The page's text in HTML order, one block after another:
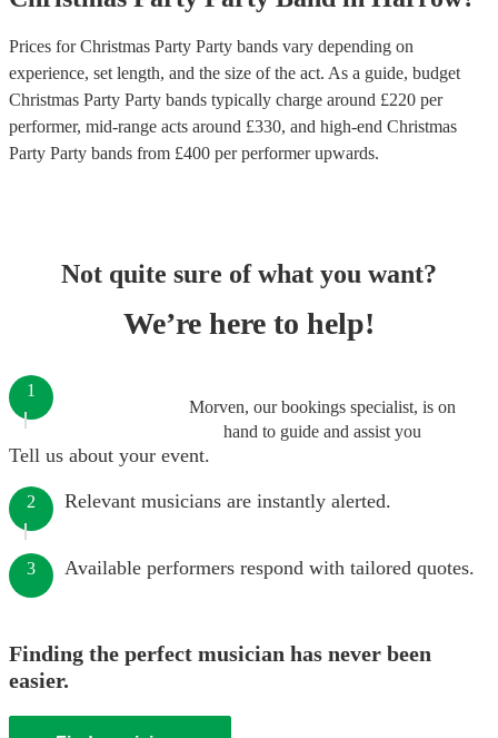
Prices forChristmas Party Party bands vary depending on
experience, set length, and the size of the act. As a guide, budget
Christmas Party Party bands typically charge around £220 per
performer, mid-range acts around £330, and high-end Christmas
Party Party bands from £400 per performerupwards.
Not quite sure of what you want?
We’re here to help!
Morven, our bookings specialist, is on
hand to guide and assist you
1
Tell us about your event.
2 Relevant musicians are instantly alerted.
3 Available performers respond with tailored quotes.
Finding the perfect musician has never been
easier.